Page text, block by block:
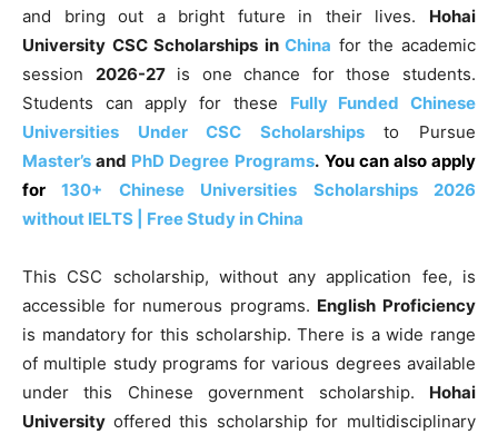
and bring out a bright future in their lives. Hohai
University CSC Scholarships inChina for the academic
session 2026-27is one chance for those students.
Students can apply for these Fully Funded Chinese
Universities Under CSC Scholarshipsto Pursue
Master’s and PhD Degree Programs. You can also apply
for130+ Chinese Universities Scholarships 2026
without IELTS | Free Study in China
This CSC scholarship, without any application fee, is
accessible for numerous programs. English Proficiency
is mandatory for this scholarship.There is a wide range
of multiple study programs for various degrees available
under this Chinese government scholarship. Hohai
University offered this scholarship for multidisciplinary